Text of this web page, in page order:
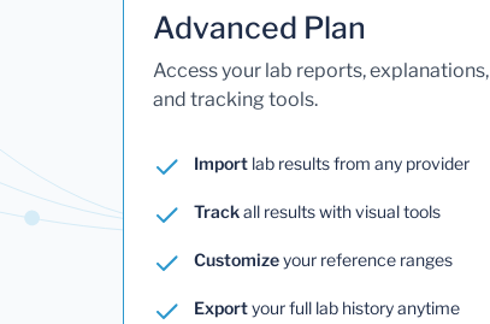
Advanced Plan
Access your lab reports, explanations,
and tracking tools.
Import lab results from any provider
Trackall results with visual tools
Customizeyour reference ranges
Exportyour full lab history anytime